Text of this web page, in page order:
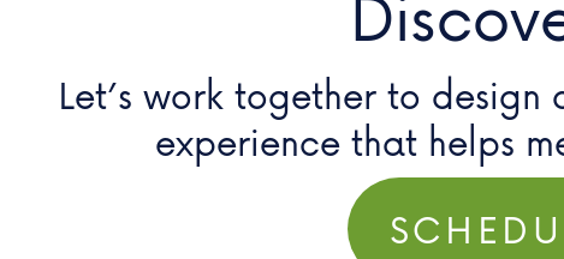
Let’s work together to
experience that helps